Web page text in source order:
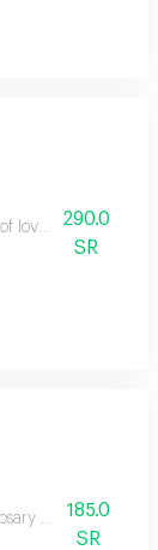
love with a rosary
290.0
SR
rosary made of
made of pure
185.0
SR